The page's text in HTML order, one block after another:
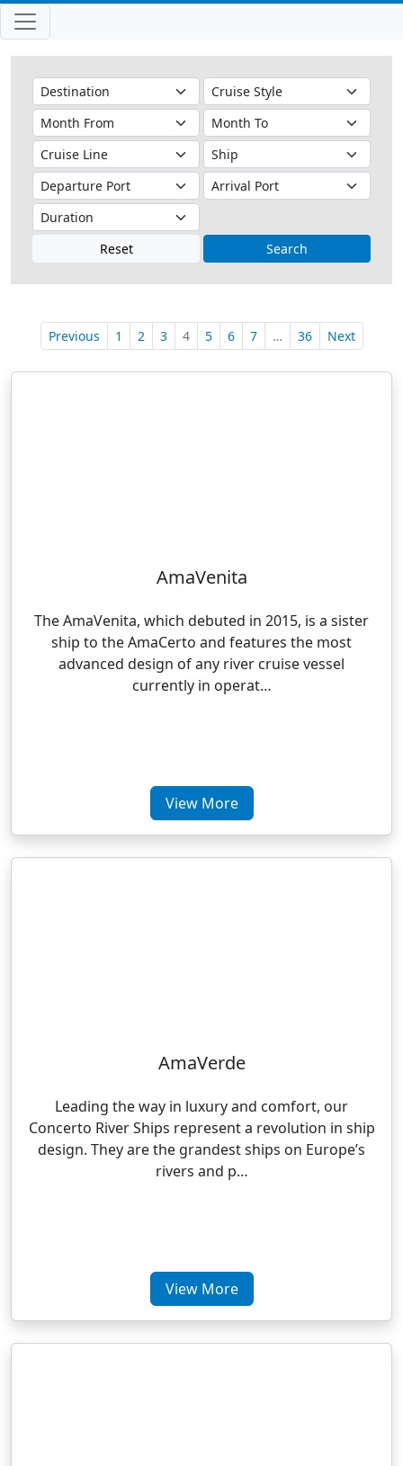
Reset Search
Previous 1 2 3 4 5 6 7 … 36 Next
AmaVenita
The AmaVenita, which debuted in 2015, is a sister
ship to the AmaCerto and features the most
advanced design of any river cruise vessel
currently in operat…
View More
AmaVerde
Leading the way in luxury and comfort, our
Concerto River Ships represent a revolution in ship
design. They are the grandest ships on Europe’s
rivers and p…
View More